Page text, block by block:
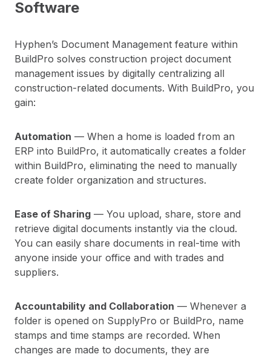
Software
Hyphen’s Document Management feature within
BuildPro solves construction project document
management issues by digitally centralizing all
construction-related documents. With BuildPro, you
gain:
Automation — When a home is loaded from an
ERP into BuildPro, it automatically creates a folder
within BuildPro, eliminating the need to manually
create folder organization and structures.
Ease of Sharing — You upload, share, store and
retrieve digital documents instantly via the cloud.
You can easily share documents in real-time with
anyone inside your office and with trades and
suppliers.
Accountability and Collaboration — Whenever a
folder is opened on SupplyPro or BuildPro, name
stamps and time stamps are recorded. When
changes are made to documents, they are